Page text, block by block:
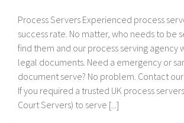
Process Servers Experienced process
success rate. No matter, who needs to be
find them and our process serving agency
legal documents. Need a emergency or
document serve? No problem. Contact
If you required a trusted UK process
Court Servers) to serve [...]